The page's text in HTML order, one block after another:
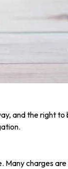
and the right
Many charges